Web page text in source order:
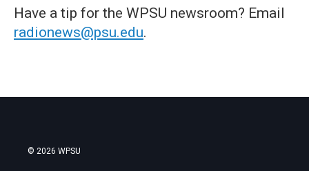
Have a tip for the WPSU newsroom? Email
radionews@psu.edu.
© 2026 WPSU